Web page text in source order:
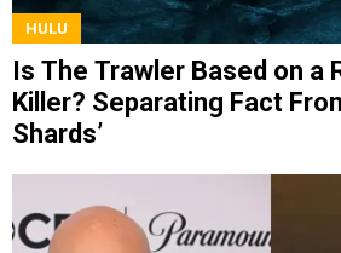
HULU
Is The Trawler Based on a
Killer? Separating Fact
Shards’